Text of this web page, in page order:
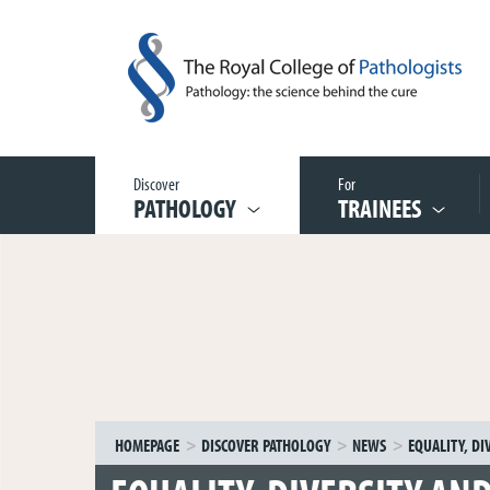
Discover
PATHOLOGY
For
TRAINEES
HOMEPAGE DISCOVER PATHOLOGY NEWS